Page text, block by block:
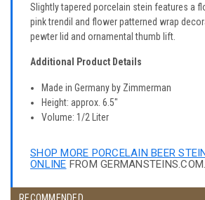
Slightly tapered porcelain stein features a
pink trendil and flower patterned wrap
pewter lid and ornamental thumb lift.
Additional Product Details
Made in Germany by Zimmerman
Height: approx. 6.5"
Volume: 1/2 Liter
SHOP MORE PORCELAIN BEER
ONLINE FROM GERMANSTEINS.COM.
RECOMMENDED